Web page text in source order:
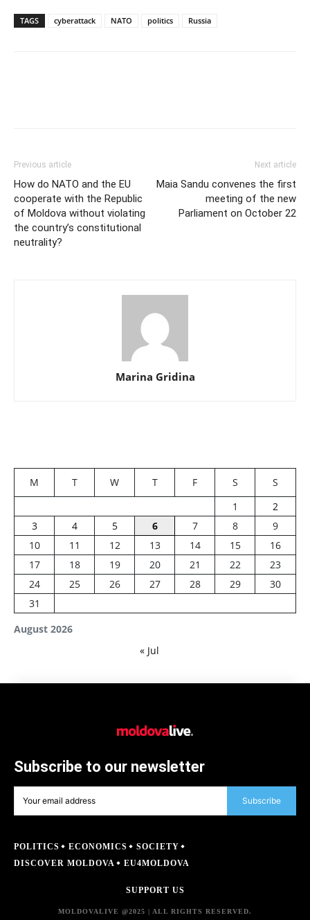
TAGS cyberattack NATO politics Russia
Previous article
How do NATO and the EU
cooperate with the Republic
of Moldova without violating
the country’s constitutional
neutrality?
Next article
Maia Sandu convenes the first
meeting of the new
Parliament on October 22
Marina Gridina
August 2026
M T W T F S
S
1
2
3
4 5 6 7 8
9
10
11 12 13 14 15
16
17
18 19 20 21 22
23
24
25 26 27 28 29
30
31
« Jul
Subscribe to our newsletter
Subscribe
POLITICS ECONOMICS
SOCIETY
DISCOVER MOLDOVA
EU4MOLDOVA
SUPPORT US
MOLDOVALIVE @2025 | ALL RIGHTS RESERVED.